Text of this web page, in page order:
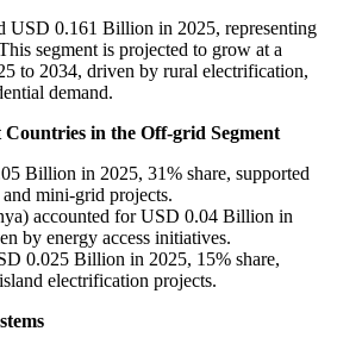
USD 0.161 Billion in 2025, representing
segment is projected to grow at a
to 2034, driven by rural electrification,
demand.
in the Off-grid Segment
Billion in 2025, 31% share, supported
mini-grid projects.
accounted for USD 0.04 Billion in
by energy access initiatives.
0.025 Billion in 2025, 15% share,
electrification projects.